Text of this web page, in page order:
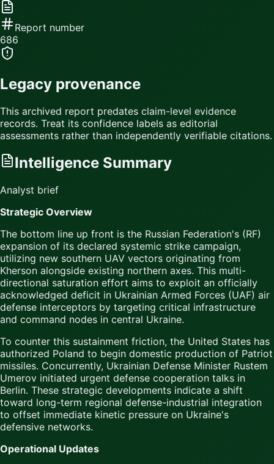
Report number
686
Legacy provenance
This archived report predates claim-level evidence
records. Treat its confidence labels as editorial
assessments rather than independently verifiable citations.
Intelligence Summary
Analyst brief
Strategic Overview
The bottom line up front is the Russian Federation's (RF)
expansion of its declared systemic strike campaign,
utilizing new southern UAV vectors originating from
Kherson alongside existing northern axes. This multi-
directional saturation effort aims to exploit an officially
acknowledged deficit in Ukrainian Armed Forces (UAF) air
defense interceptors by targeting critical infrastructure
and command nodes in central Ukraine.
To counter this sustainment friction, the United States has
authorized Poland to begin domestic production of Patriot
missiles. Concurrently, Ukrainian Defense Minister Rustem
Umerov initiated urgent defense cooperation talks in
Berlin. These strategic developments indicate a shift
toward long-term regional defense-industrial integration
to offset immediate kinetic pressure on Ukraine's
defensive networks.
Operational Updates